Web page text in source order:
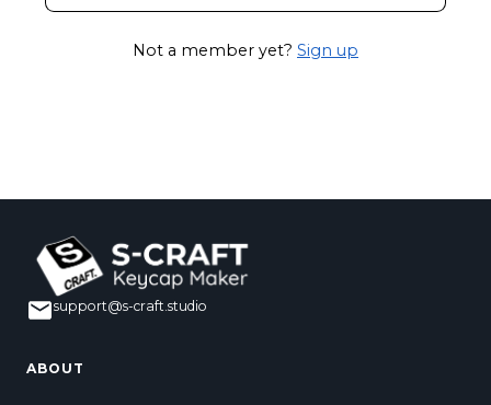
Not a member yet? Sign up
support@s-craft.studio
ABOUT